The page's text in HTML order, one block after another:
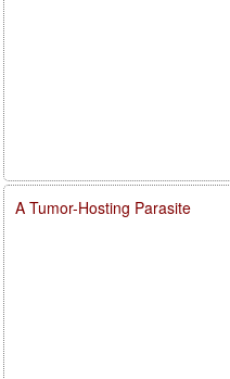
A Tumor-Hosting Parasite